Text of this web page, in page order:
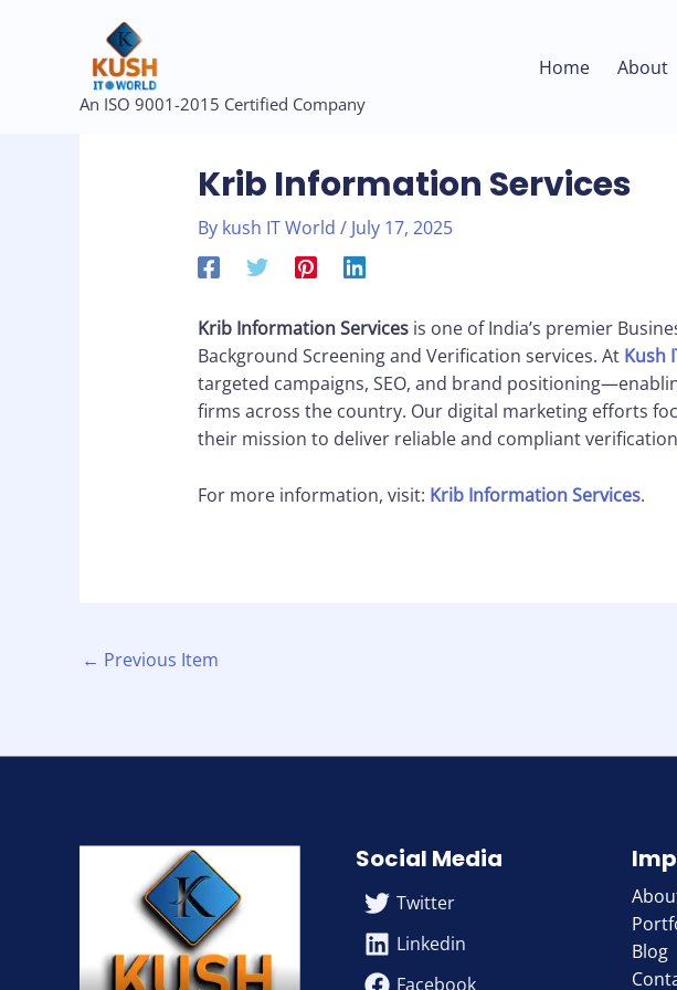
An ISO 9001-2015 Certified Company
Home About
Krib Information Services
By kush IT World / July 17, 2025
Krib Information Servicesis one of India’s premier
Background Screening and Verification services. At Kush
targeted campaigns, SEO, and brand
firms across the country. Our digital marketing efforts
their mission to deliver reliable and compliant
For more information, visit: Krib Information Services.
Post
navigation
← Previous Item
Social Media
Twitter
Linkedin
Facebook
Blog